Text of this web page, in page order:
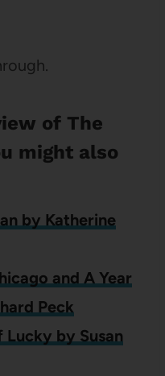
of The
might also
by Katherine
and A Year
Peck
by Susan